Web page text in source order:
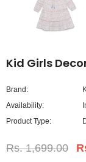
Kid Girls
Brand:
Availability:
Product Type:
Rs. 1,699.00